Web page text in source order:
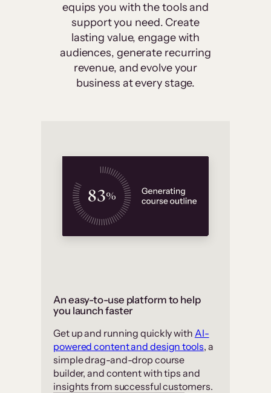
equips you with the tools and
support you need. Create
lasting value, engage with
audiences, generate recurring
revenue, and evolve your
business at every stage.
An easy-to-use platform to help
you launch faster
Get up and running quickly with AI-
powered content and design tools, a
simple drag-and-drop course
builder, and content with tips and
insights from successful customers.